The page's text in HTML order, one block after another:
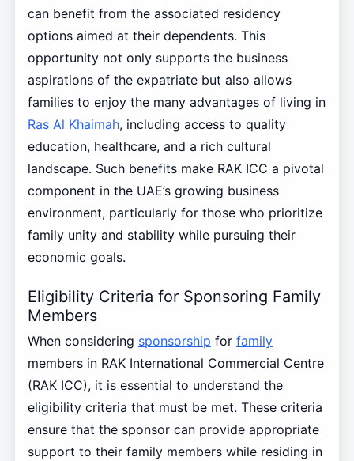
can benefit from the associated residency
options aimed at their dependents. This
opportunity not only supports the business
aspirations of the expatriate but also allows
families to enjoy the many advantages of living in
Ras Al Khaimah, including access to quality
education, healthcare, and a rich cultural
landscape. Such benefits make RAK ICC a pivotal
component in the UAE’s growing business
environment, particularly for those who prioritize
family unity and stability while pursuing their
economic goals.
Eligibility Criteria for Sponsoring Family
Members
When considering sponsorship for family
members in RAK International Commercial Centre
(RAK ICC), it is essential to understand the
eligibility criteria that must be met. These criteria
ensure that the sponsor can provide appropriate
support to their family members while residing in